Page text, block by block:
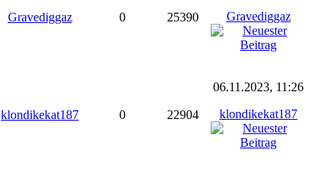
Gravediggaz 0 25390
Gravediggaz
klondikekat187 0 22904
06.11.2023, 11:26
klondikekat187